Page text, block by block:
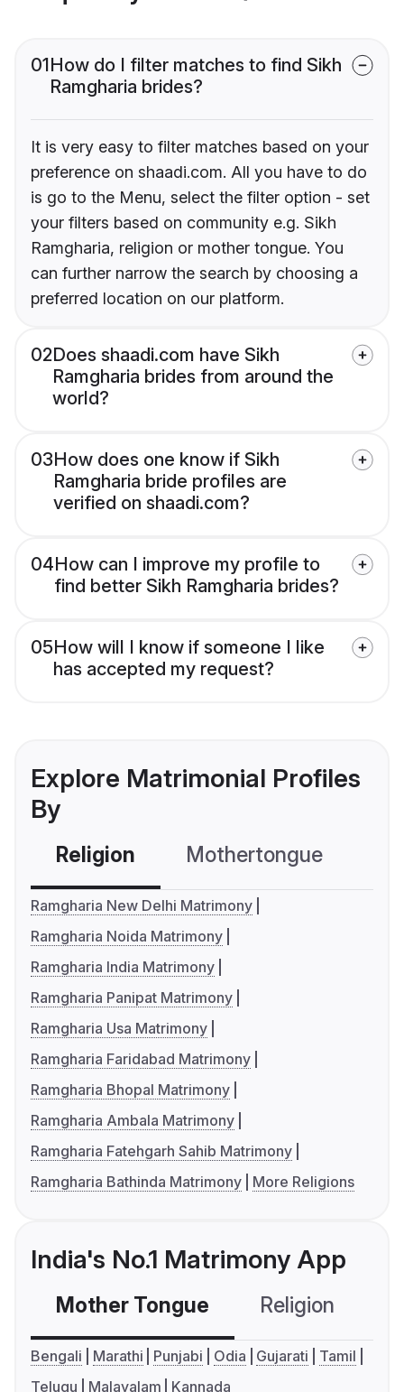
01How do I filter matches to find Sikh
Ramgharia brides?
It is very easy to filter matches based on your
preference on shaadi.com. All you have to do
is go to the Menu, select the filter option - set
your filters based on community e.g. Sikh
Ramgharia, religion or mother tongue. You
can further narrow the search by choosing a
preferred location on our platform.
02Does shaadi.com have Sikh
Ramgharia brides from around the
world?
03How does one know if Sikh
Ramgharia bride profiles are
verified on shaadi.com?
04How can I improve my profile to
find better Sikh Ramgharia brides?
05How will I know if someone I like
has accepted my request?
Explore Matrimonial Profiles
By
Religion Mothertongue
Ramgharia New Delhi Matrimony
Ramgharia Noida Matrimony
Ramgharia India Matrimony
Ramgharia Panipat Matrimony
Ramgharia Usa Matrimony
Ramgharia Faridabad Matrimony
Ramgharia Bhopal Matrimony
Ramgharia Ambala Matrimony
Ramgharia Fatehgarh Sahib Matrimony
Ramgharia Bathinda Matrimony
More Religions
India's No.1 Matrimony App
Mother Tongue Religion
Bengali Marathi Punjabi Odia Gujarati
Tamil
Telugu
Malayalam Kannada